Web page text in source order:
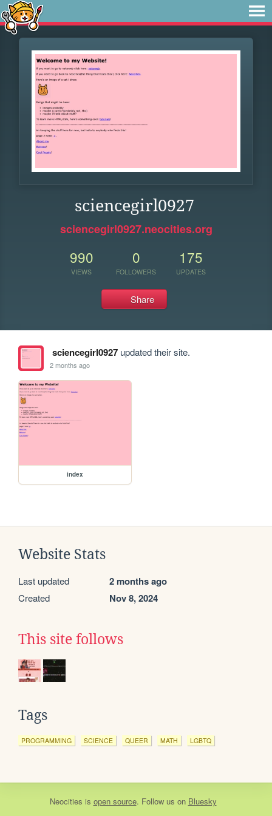
sciencegirl0927
sciencegirl0927.neocities.org
990
VIEWS
0
FOLLOWERS
175
UPDATES
Share
sciencegirl0927updated their site.
2 months ago
index
Website Stats
Last updated 2 months ago
Created Nov 8, 2024
This site follows
Tags
PROGRAMMING SCIENCE QUEER MATH LGBTQ
Neocities is open source. Follow us on Bluesky